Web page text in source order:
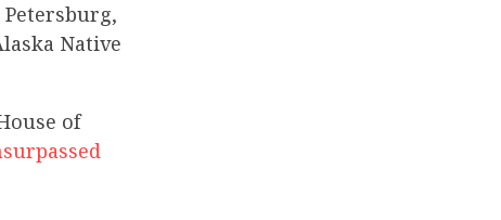
Native
of